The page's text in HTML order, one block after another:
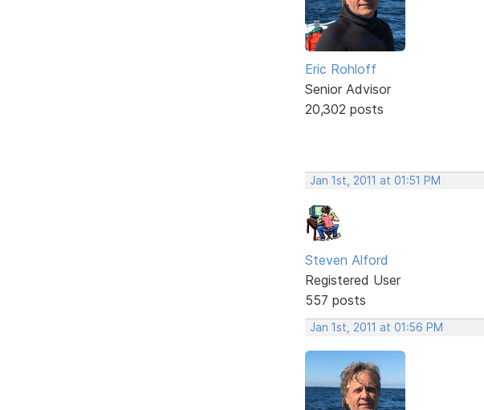
Eric Rohloff
Senior Advisor
20,302 posts
Jan 1st, 2011 at 01:51 PM
Steven Alford
Registered User
557 posts
Jan 1st, 2011 at 01:56 PM